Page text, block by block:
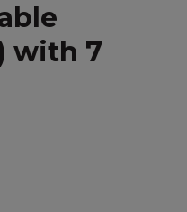
with 7